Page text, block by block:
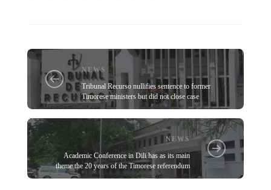
NEWS
Tribunal Recurso nullifies sentence to former
Timorese ministers but did not close case
NEWS
Academic Conference in Dili has as its main
theme the 20 years of the Timorese referendum